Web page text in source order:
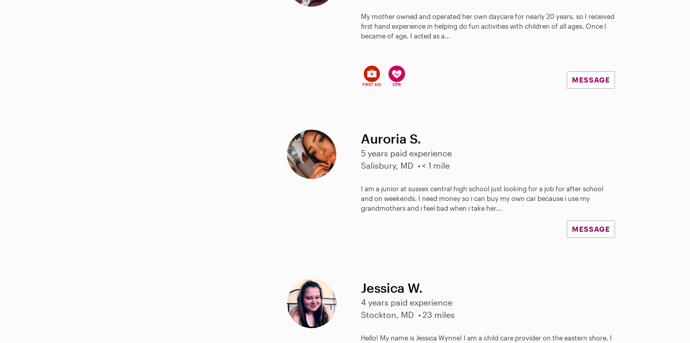
r
s
My mother owned and operated her own daycare for nearly 20 years, so I received
first hand experience in helping do fun activities with children of all ages. Once I
became of age, I acted as a...
MESSAGE
Auroria S.
5 years paid experience
Salisbury, MD
< 1 mile
I am a junior at sussex central high school just looking for a job for after school
and on weekends. I need money so i can buy my own car because i use my
grandmothers and i feel bad when i take her...
MESSAGE
Jessica W.
4 years paid experience
Stockton, MD
23 miles
Hello! My name is Jessica Wynne! I am a child care provider on the eastern shore. I